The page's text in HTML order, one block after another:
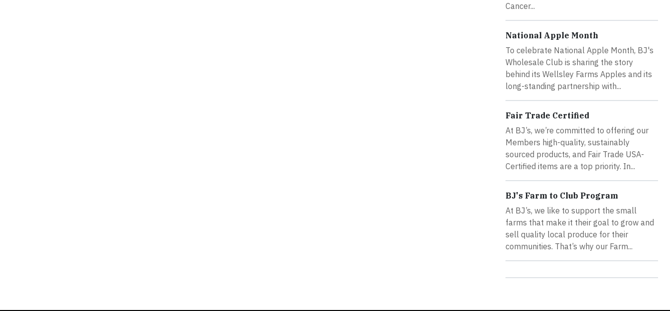
Cancer...
National Apple Month
To celebrate National Apple Month, BJ's
Wholesale Club is sharing the story
behind its Wellsley Farms Apples and its
long-standing partnership with...
Fair Trade Certified
At BJ’s, we’re committed to offering our
Members high-quality, sustainably
sourced products, and Fair Trade USA-
Certified items are a top priority. In...
BJ's Farm to Club Program
At BJ’s, we like to support the small
farms that make it their goal to grow and
sell quality local produce for their
communities. That’s why our Farm...